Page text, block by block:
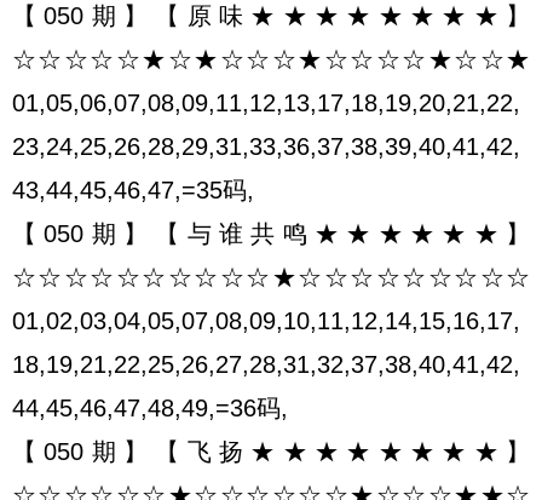
【050期】【原味★★★★★★★★】
☆☆☆☆☆★☆★☆☆☆★☆☆☆☆★☆☆★
01,05,06,07,08,09,11,12,13,17,18,19,20,21,22,
23,24,25,26,28,29,31,33,36,37,38,39,40,41,42,
43,44,45,46,47,=35码,
【050期】【与谁共鸣★★★★★★】
☆☆☆☆☆☆☆☆☆☆★☆☆☆☆☆☆☆☆☆
01,02,03,04,05,07,08,09,10,11,12,14,15,16,17,
18,19,21,22,25,26,27,28,31,32,37,38,40,41,42,
44,45,46,47,48,49,=36码,
【050期】【飞扬★★★★★★★★】